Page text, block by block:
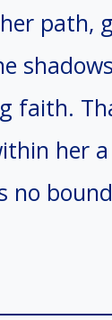
path,
faith.
her a
no